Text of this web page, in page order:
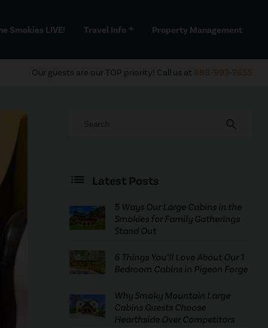
Smokies LIVE! Travel Info add Property Management
Our guests are our TOP priority! Call us at 888-993-7655
search
Latest Posts
5 Ways Our Large Cabins in the
Smokies for Family Gatherings
Stand Out
6 Things You’ll Love About Our 1
Bedroom Cabins in Pigeon Forge
Why Smoky Mountain Large
Cabins Guests Choose
Hearthside Over Competitors